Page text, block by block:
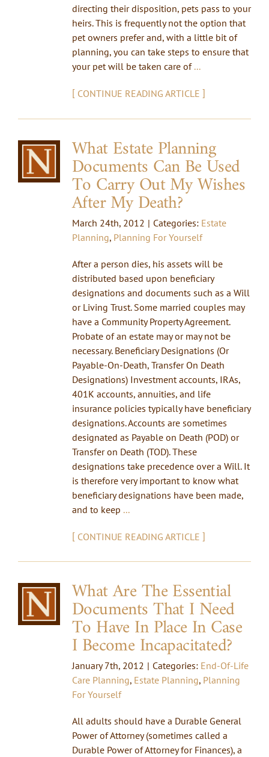
directing their disposition, pets pass to your
heirs. This is frequently not the option that
pet owners prefer and, with a little bit of
planning, you can take steps to ensure that
your pet will be taken care of ...
[ CONTINUE READING ARTICLE ]
What Estate Planning
Documents Can Be Used
To Carry Out My Wishes
After My Death?
March 24th, 2012 | Categories: Estate
Planning, Planning For Yourself
After a person dies, his assets will be
distributed based upon beneficiary
designations and documents such as a Will
or Living Trust. Some married couples may
have a Community Property Agreement.
Probate of an estate may or may not be
necessary. Beneficiary Designations (Or
Payable-On-Death, Transfer On Death
Designations) Investment accounts, IRAs,
401K accounts, annuities, and life
insurance policies typically have beneficiary
designations. Accounts are sometimes
designated as Payable on Death (POD) or
Transfer on Death (TOD). These
designations take precedence over a Will. It
is therefore very important to know what
beneficiary designations have been made,
and to keep ...
[ CONTINUE READING ARTICLE ]
What Are The Essential
Documents That I Need
To Have In Place In Case
I Become Incapacitated?
January 7th, 2012 | Categories: End-Of-Life
Care Planning, Estate Planning, Planning
For Yourself
All adults should have a Durable General
Power of Attorney (sometimes called a
Durable Power of Attorney for Finances), a